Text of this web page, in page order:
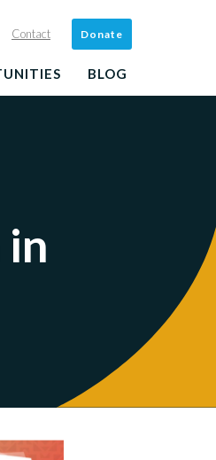
Contact Donate
BLOG